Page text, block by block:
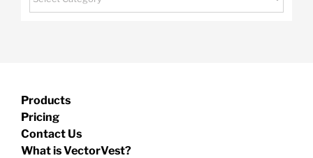
Products
Pricing
Contact Us
What is VectorVest?